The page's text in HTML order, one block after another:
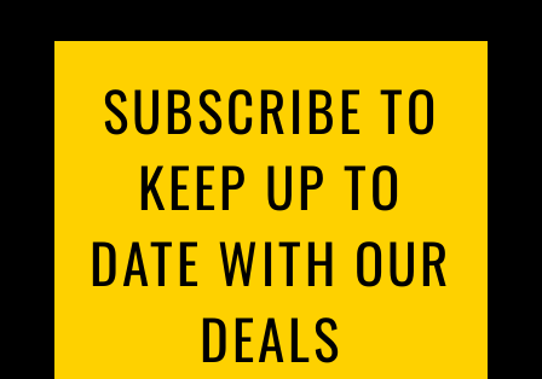
SUBSCRIBE TO
KEEP UP TO
DATE WITH OUR
DEALS